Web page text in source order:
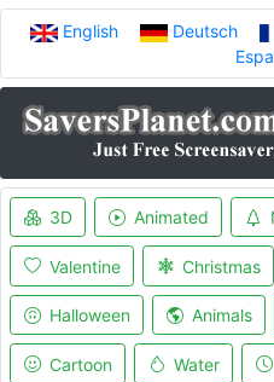
English Deutsch
3D Animated
Valentine Christmas
Halloween Animals
Cartoon Water